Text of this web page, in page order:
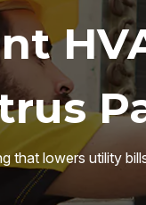
that lowers utility